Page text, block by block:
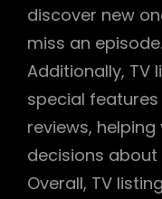
discover new
miss an episode.
Additionally, TV
special
reviews,
decisions
Overall, TV